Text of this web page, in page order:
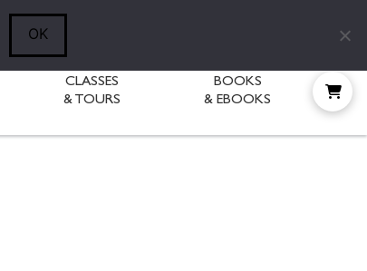
CLASSES
& TOURS
BOOKS
& EBOOKS
OK